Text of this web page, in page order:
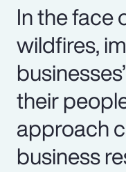
In the face
wildfires,
their
approach
business